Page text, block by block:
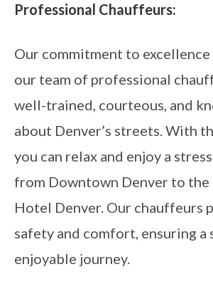
Professional Chauffeurs:
Our commitment to
our team of professional
well-trained, courteous, and
about Denver’s streets. With
you can relax and enjoy a
from Downtown Denver to the
Hotel Denver. Our chauffeurs
safety and comfort, ensuring a
enjoyable journey.